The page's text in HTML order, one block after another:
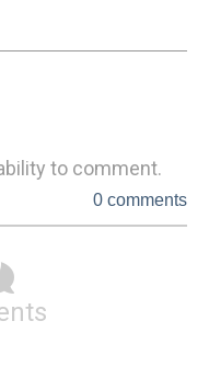
to comment.
0 comments